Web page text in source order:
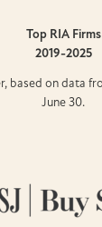
Top RIA Firms
2019-2025
based on data
June 30.